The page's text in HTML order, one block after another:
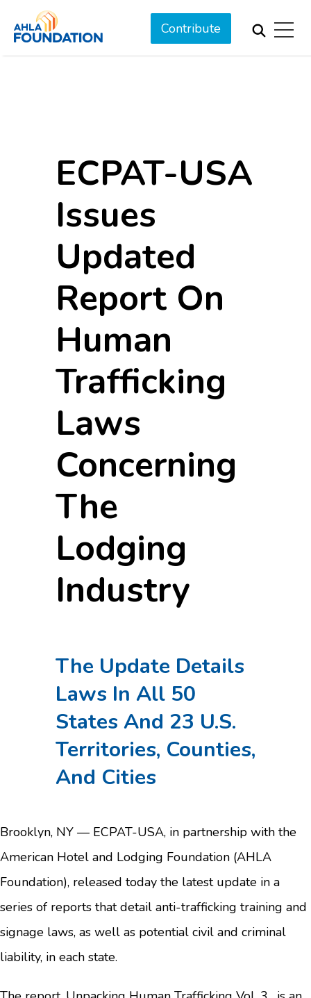
Contribute
ECPAT-USA
Issues
Updated
Report On
Human
Trafficking
Laws
Concerning
The
Lodging
Industry
The Update Details
Laws In All 50
States And 23 U.S.
Territories, Counties,
And Cities
Brooklyn, NY — ECPAT-USA, in partnership with the
American Hotel and Lodging Foundation (AHLA
Foundation), released today the latest update in a
series of reports that detail anti-trafficking training and
signage laws, as well as potential civil and criminal
liability, in each state.